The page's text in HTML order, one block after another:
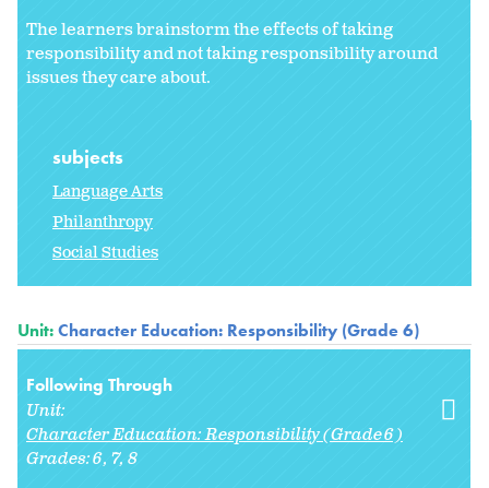
The learners brainstorm the effects of taking
responsibility and not taking responsibility around
issues they care about.
subjects
Language Arts
Philanthropy
Social Studies
Unit:Character Education: Responsibility (Grade 6)
Following Through
Unit:
Character Education: Responsibility (Grade 6)
Grades:6 7 8